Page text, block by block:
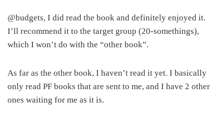
@budgets, I did read the book and definitely enjoyed it.
I’ll recommend it to the target group (20-somethings),
which I won’t do with the “other book”.
As far as the other book, I haven’t read it yet. I basically
only read PF books that are sent to me, and I have 2 other
ones waiting for me as it is.